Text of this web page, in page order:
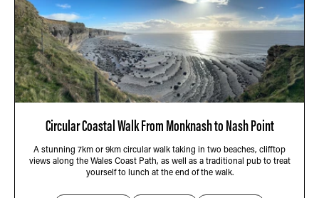
Circular Coastal Walk From Monknash to Nash Point
A stunning 7km or 9km circular walk taking in two beaches, clifftop
views along the Wales Coast Path, as well as a traditional pub to treat
yourself to lunch at the end of the walk.